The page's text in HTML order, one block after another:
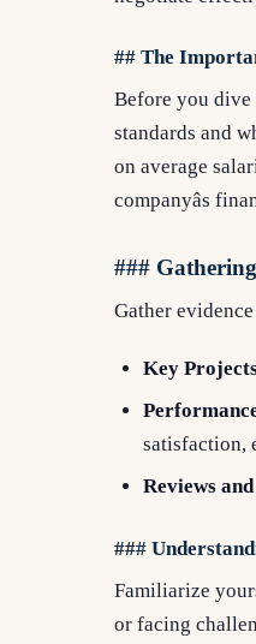
## The
Before you
standards and
on average
companyâs
###
Gather
Key
satisfaction,
Reviews
###
Familiarize
or facing